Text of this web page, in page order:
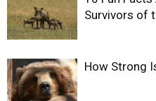
Survivors of
How Strong